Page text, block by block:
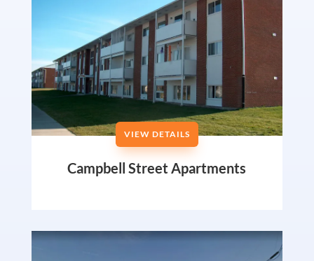
VIEW DETAILS
Campbell Street Apartments